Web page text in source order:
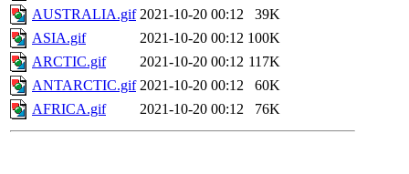
AUSTRALIA.gif 2021-10-20 00:12
39K
ASIA.gif
2021-10-20 00:12 100K
ARCTIC.gif
2021-10-20 00:12 117K
ANTARCTIC.gif 2021-10-20 00:12
60K
AFRICA.gif
2021-10-20 00:12 76K